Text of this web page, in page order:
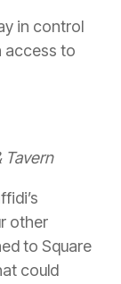
in control
access to
Tavern
other
to Square
could